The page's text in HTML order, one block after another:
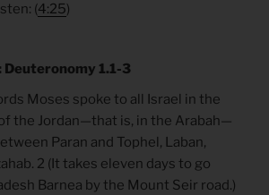
(4:25)
Deuteronomy 1.1-3
Moses spoke to all Israel in the
the Jordan—that is, in the Arabah—
Paran and Tophel, Laban,
2 (It takes eleven days to go
Barnea by the Mount Seir road.)